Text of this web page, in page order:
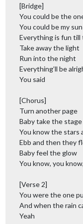
[Bridge]
You could be the
You could be my sun
Everything is fun till
Take away the light
Run into the night
Everything’ll be
You said
[Chorus]
Turn another page
Baby take the stage
You know the stars
Ebb and then they
Baby feel the glow
You know, you
[Verse 2]
You were the one
And when the rain
Yeah